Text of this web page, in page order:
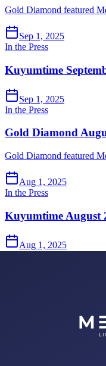
Gold Diamond featured
Sep 1, 2025
In the Press
Kuyumtime
Sep 1, 2025
In the Press
Gold Diamond
Gold Diamond featured
Aug 1, 2025
In the Press
Kuyumtime August
Aug 1, 2025